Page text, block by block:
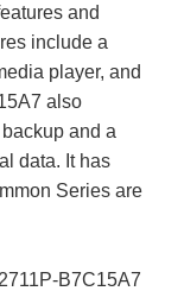
and
include a
player, and
also
and a
data. It has
Series are
B7C15A7